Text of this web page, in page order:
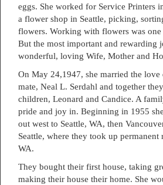
eggs. She worked for Service Printers
a flower shop in Seattle, picking,
flowers. Working with flowers was
But the most important and rewarding
wonderful, loving Wife, Mother and
On May 24,1947, she married the
mate, Neal L. Serdahl and together
children, Leonard and Candice. A
pride and joy in. Beginning in 1955
out west to Seattle, WA, then
Seattle, where they took up permanent
WA.
They bought their first house, taking
making their house their home. She